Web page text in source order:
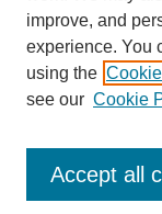
improve, and
experience. You
using the
see our Cookie
Accept all